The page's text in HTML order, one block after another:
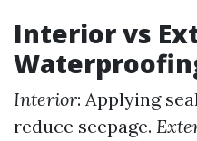
Interior vs
Interior: Applying
reduce seepage.